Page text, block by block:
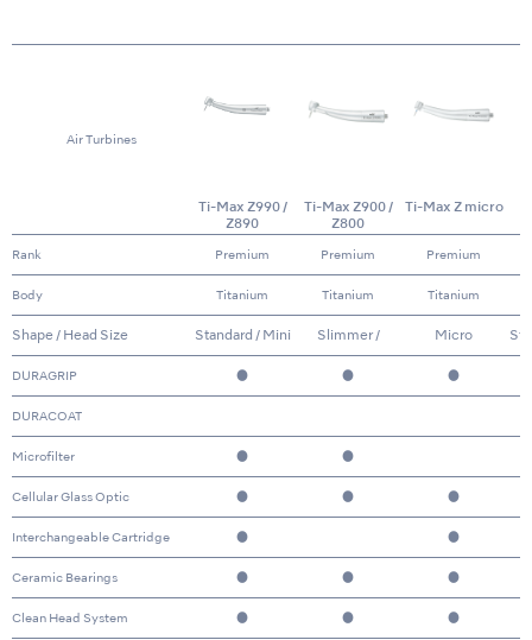
Air Turbines
Rank
Body
Shape / Head Size
DURAGRIP
DURACOAT
Microfilter
Cellular Glass Optic
Interchangeable Cartridge
Ceramic Bearings
Clean Head System
Ti-Max Z990 /
Z890
Premium
Titanium
Standard / Mini
●
●
●
●
●
●
Ti-Max Z900 /
Z800
Premium
Titanium
Slimmer /
Standard & Mini
●
●
●
●
●
Ti-Max Z micro
Premium
Titanium
Micro
●
●
●
●
●